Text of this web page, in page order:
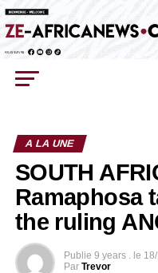
A LA UNE
SOUTH
Ramaphosa
the ruling
Publie 9 years . le
Par Trevor